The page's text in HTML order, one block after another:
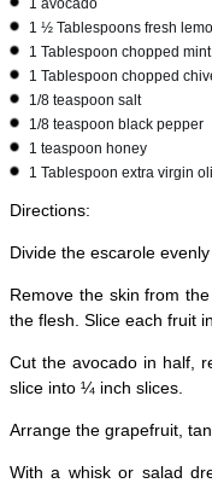
1 avocado
1 ½ Tablespoons fresh
1 Tablespoon chopped mint
1 Tablespoon chopped
1/8 teaspoon salt
1/8 teaspoon black pepper
1 teaspoon honey
1 Tablespoon extra virgin
Directions:
Divide the escarole
Remove the skin from
the flesh. Slice each fruit
Cut the avocado in half,
slice into ¼ inch slices.
Arrange the grapefruit,
With a whisk or salad